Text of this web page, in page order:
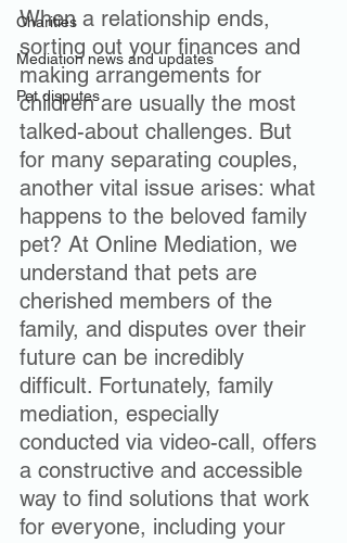
Charities
Mediation news and updates
Pet disputes
When a relationship ends,
sorting out your finances and
making arrangements for
children are usually the most
talked-about challenges. But
for many separating couples,
another vital issue arises: what
happens to the beloved family
pet? At Online Mediation, we
understand that pets are
cherished members of the
family, and disputes over their
future can be incredibly
difficult. Fortunately, family
mediation, especially
conducted via video-call, offers
a constructive and accessible
way to find solutions that work
for everyone, including your